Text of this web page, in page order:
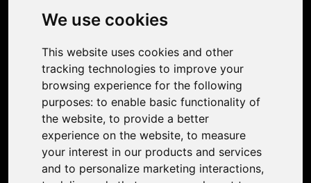
We use cookies
This website uses cookies and other
tracking technologies to improve your
browsing experience for the following
purposes: to enable basic functionality of
the website, to provide a better
experience on the website, to measure
your interest in our products and services
and to personalize marketing interactions,
Photo Restoration
Face Animation
Support
Contact Us
Discord Community
Affiliate Program
Stores